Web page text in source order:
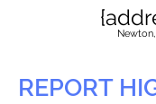
N
REPORT